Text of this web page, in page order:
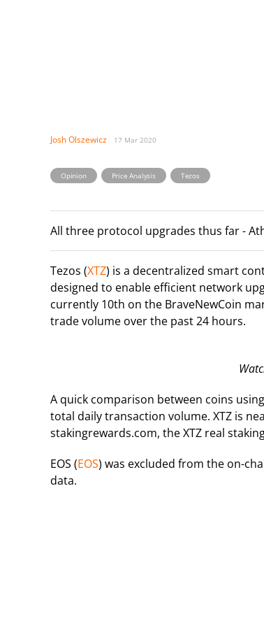
Josh Olszewicz 17 Mar 2020
Opinion , Price Analysis , Tezos
All three protocol upgrades thus far -
Tezos (XTZ) is a decentralized smart
designed to enable efficient network
currently 10th on the BraveNewCoin
trade volume over the past 24 hours.
A quick comparison between coins
total daily transaction volume. XTZ is
stakingrewards.com, the XTZ real
EOS (EOS) was excluded from the on-
data.